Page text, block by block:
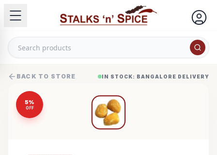
BACK TO STORE IN STOCK: BANGALORE DELIVERY
5%
OFF